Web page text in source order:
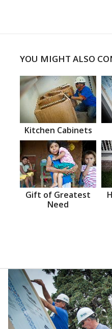
YOU MIGHT ALSO
Kitchen Cabinets
Gift of Greatest
Need